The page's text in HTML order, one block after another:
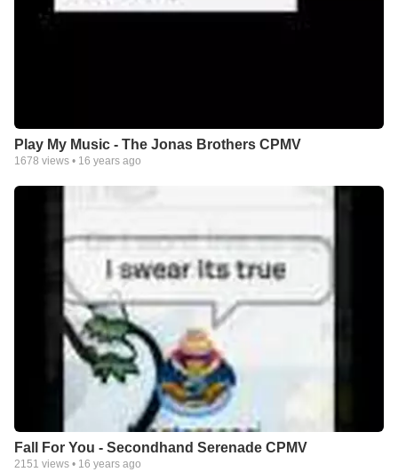
Play My Music - The Jonas Brothers CPMV
1678 views • 16 years ago
Fall For You - Secondhand Serenade CPMV
2151 views • 16 years ago